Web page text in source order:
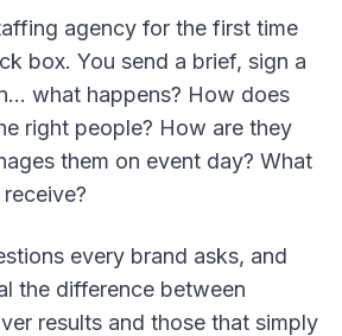
agency for the first time
box. You send a brief, sign a
what happens? How does
right people? How are they
them on event day? What
every brand asks, and
the difference between
results and those that simply